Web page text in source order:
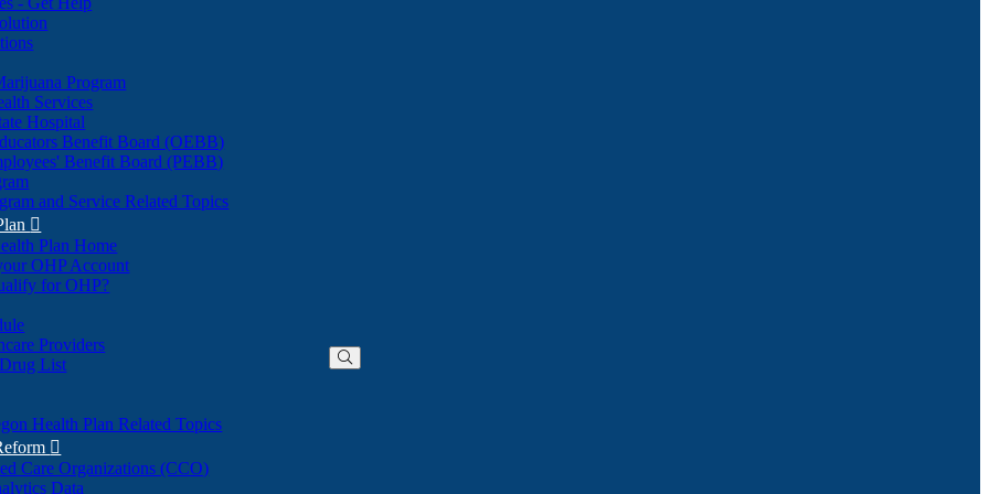
Program
Services
Hospital
Benefit Board (OEBB)
Benefit Board (PEBB)
and Service Related Topics

Plan Home
OHP Account(Opens
for OHP?(Opens
Providers
List
Health Plan Related Topics

Care Organizations (CCO)
Data